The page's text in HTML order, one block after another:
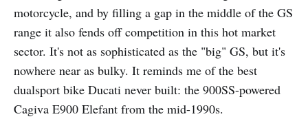
motorcycle, and by filling a gap in the middle of the GS
range it also fends off competition in this hot market
sector. It's not as sophisticated as the "big" GS, but it's
nowhere near as bulky. It reminds me of the best
dualsport bike Ducati never built: the 900SS-powered
Cagiva E900 Elefant from the mid-1990s.